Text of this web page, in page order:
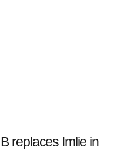
replaces Imlie in